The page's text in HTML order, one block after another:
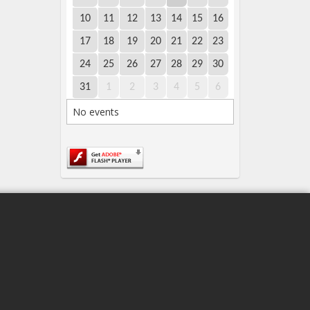
10 11 12 13 14 15 16
17 18 19 20 21 22 23
24 25 26 27 28 29 30
31 1 2 3 4 5 6
No events